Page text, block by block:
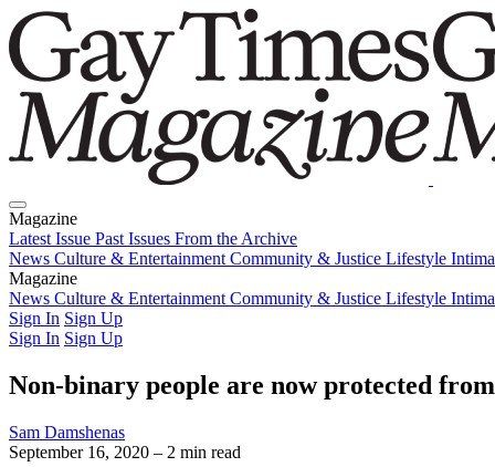
Magazine
Latest Issue Past Issues From the Archive
News Culture & Entertainment Community & Justice Lifestyle
Magazine
Latest IssuePast IssuesFrom the Archive
News Culture & Entertainment Community & Justice Lifestyle
Sign In Sign Up
Sign In Sign Up
Non-binary people are now protected
Sam Damshenas
September 16, 2020 – 2 min read